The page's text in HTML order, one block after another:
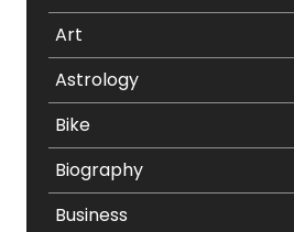
Art
Astrology
Bike
Biography
Business